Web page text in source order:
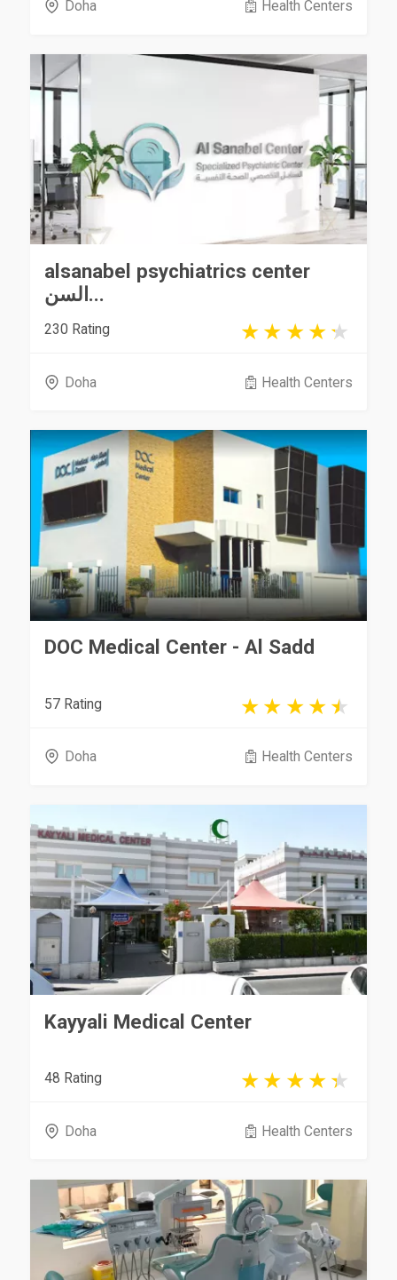
Doha Health Centers
alsanabel psychiatrics center
السن...
230 Rating
Doha Health Centers
DOC Medical Center - Al Sadd
57 Rating
Doha Health Centers
Kayyali Medical Center
48 Rating
Doha Health Centers